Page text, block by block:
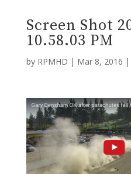
Screen Shot
10.58.03 PM
by RPMHD | Mar 8, 2016 |